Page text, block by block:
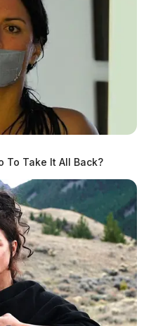
To Take It All Back?